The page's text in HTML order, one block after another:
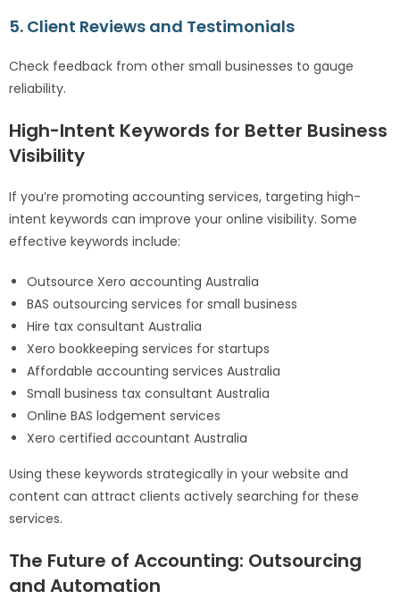
5. Client Reviews and Testimonials
Check feedback from other small businesses to gauge
reliability.
High-Intent Keywords for Better Business
Visibility
If you’re promoting accounting services, targeting high-
intent keywords can improve your online visibility. Some
effective keywords include:
Outsource Xero accounting Australia
BAS outsourcing services for small business
Hire tax consultant Australia
Xero bookkeeping services for startups
Affordable accounting services Australia
Small business tax consultant Australia
Online BAS lodgement services
Xero certified accountant Australia
Using these keywords strategically in your website and
content can attract clients actively searching for these
services.
The Future of Accounting: Outsourcing
and Automation